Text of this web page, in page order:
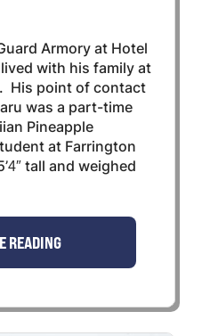
Armory at Hotel
with his family at
His point of contact
was a part-time
Pineapple
at Farrington
tall and weighed
READING